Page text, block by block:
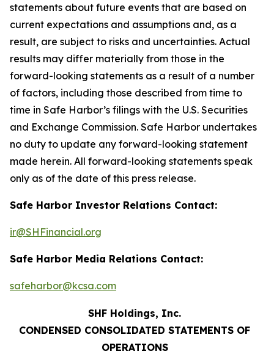
statements about future events that are based on
current expectations and assumptions and, as a
result, are subject to risks and uncertainties. Actual
results may differ materially from those in the
forward-looking statements as a result of a number
of factors, including those described from time to
time in Safe Harbor’s filings with the U.S. Securities
and Exchange Commission. Safe Harbor undertakes
no duty to update any forward-looking statement
made herein. All forward-looking statements speak
only as of the date of this press release.
Safe Harbor Investor Relations Contact:
ir@SHFinancial.org
Safe Harbor Media Relations Contact:
safeharbor@kcsa.com
SHF Holdings, Inc.
CONDENSED CONSOLIDATED STATEMENTS OF
OPERATIONS